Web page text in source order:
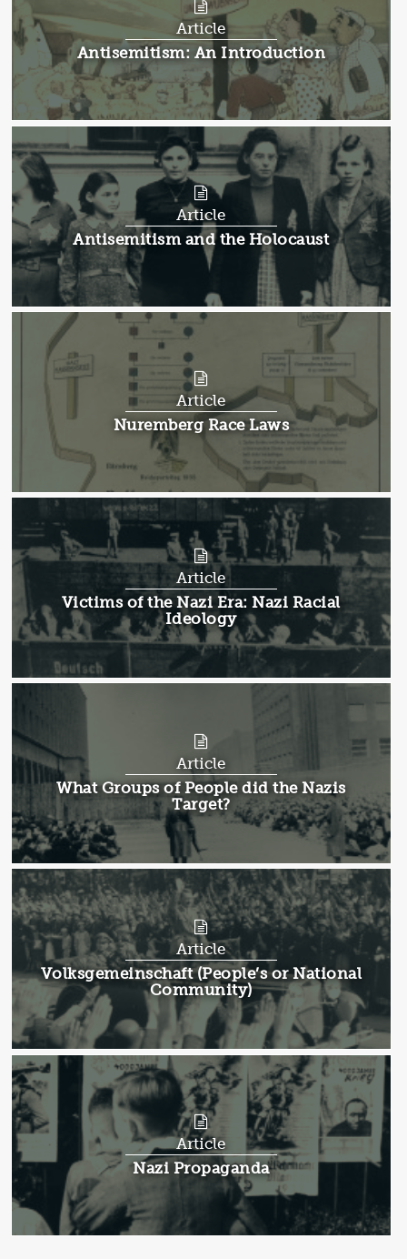
Article
Article:
Antisemitism: An Introduction
Article
Article:
Antisemitism and the Holocaust
Article
Article:
Nuremberg Race Laws
Article
Article:
Victims of the Nazi Era: Nazi Racial
Ideology
Article
Article:
What Groups of People did the Nazis
Target?
Article
Article:
Volksgemeinschaft (People’s or National
Community)
Article
Article:
Nazi Propaganda